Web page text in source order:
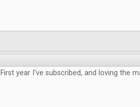
First year I've subscribed, and loving the